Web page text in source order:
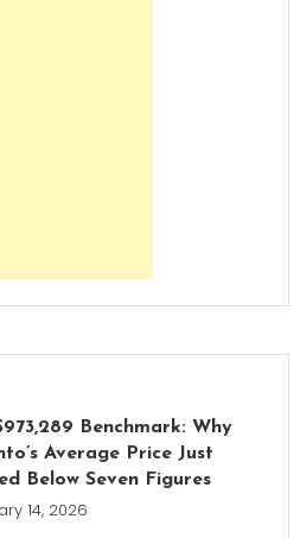
Benchmark: Why
Average Price Just
Below Seven Figures
14, 2026